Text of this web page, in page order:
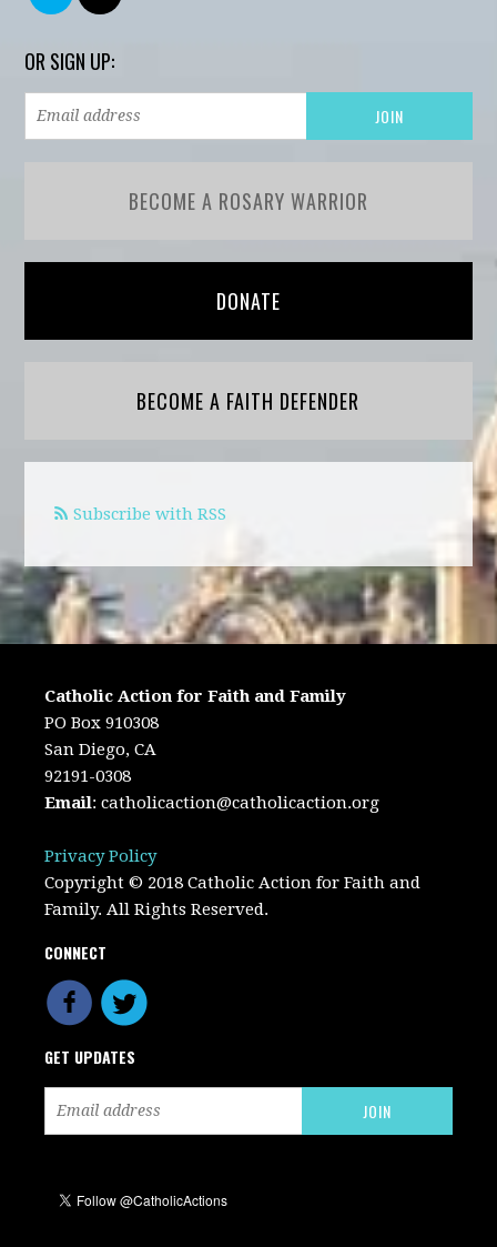
OR SIGN UP:
BECOME A ROSARY WARRIOR
DONATE
BECOME A FAITH DEFENDER
Subscribe with RSS
Catholic Action for Faith and Family
PO Box 910308
San Diego, CA
92191-0308
Email:catholicaction@catholicaction.org
Privacy Policy
Copyright © 2018 Catholic Action for Faith and
Family. All Rights Reserved.
CONNECT
GET UPDATES